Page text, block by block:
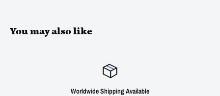
You may also like
Worldwide Shipping Available